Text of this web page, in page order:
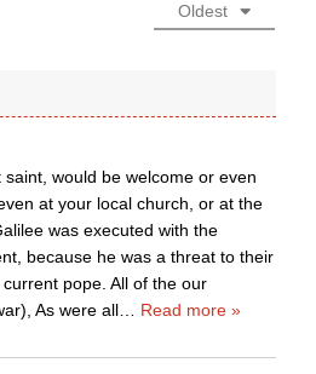
Oldest
would be welcome or even
at your local church, or at the
was executed with the
because he was a threat to their
pope. All of the our
As were all… Read more »